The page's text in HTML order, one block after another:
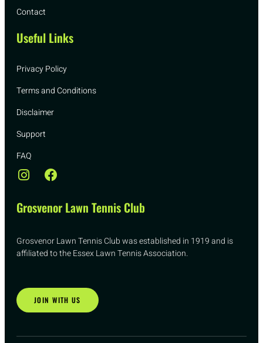
Contact
Useful Links
Privacy Policy
Terms and Conditions
Disclaimer
Support
FAQ
Grosvenor Lawn Tennis Club
Grosvenor Lawn Tennis Club was established in 1919 and is
affiliated to the Essex Lawn Tennis Association.
JOIN WITH US